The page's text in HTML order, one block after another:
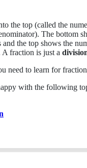
the top (called the
The bottom
the top shows the
A fraction is just a
need to learn for
with the following